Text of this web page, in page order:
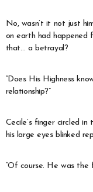
No, wasn’t it not just
on earth had happened
that… a betrayal?
“Does His Highness
relationship?”
Cecile’s finger circled
his large eyes blinked
“Of course. He was the